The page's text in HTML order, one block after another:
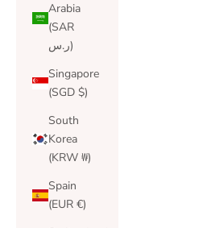
Arabia
(SAR
ر.س)
Singapore
(SGD $)
South
Korea
(KRW ₩)
Spain
(EUR €)